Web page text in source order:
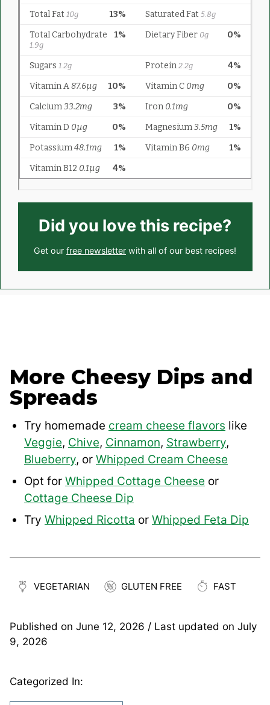
Did you love this recipe?
Get our free newsletter with all of our best recipes!
More Cheesy Dips and
Spreads
Try homemade cream cheese flavors like
Veggie, Chive, Cinnamon, Strawberry,
Blueberry, or Whipped Cream Cheese
Opt for Whipped Cottage Cheese or
Cottage Cheese Dip
Try Whipped Ricotta or Whipped Feta Dip
VEGETARIAN GLUTEN FREE FAST
Published on June 12, 2026 / Last updated on July
9, 2026
Categorized In: